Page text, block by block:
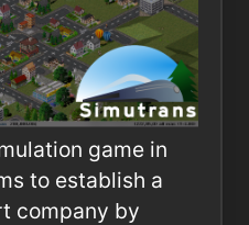
game in
to establish a
company by